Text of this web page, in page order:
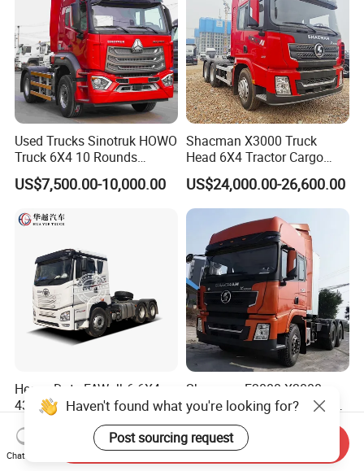
Used Trucks Sinotruk HOWO
Truck 6X4 10 Rounds
Tractor Truck Trailer Head
Heavy Duty Truck Lowest
US$7,500.00-10,000.00
Shacman X3000 Truck
Head 6X4 Tractor Cargo
Tipper Dump Truck for
Export
US$24,000.00-26,600.00
Heavy Duty FAW Jh6 6X4
430HP 460HP Rhd Prime
Mover Tractor Truck
US$32,500.00-36,500.00
Shacman F3000 X3000
X5000 6X4 10 Wheels Truck
Head Diesel Shacman CNG
Tractor Truck
US$8,899.00-15,988.00
Haven't found what you're looking for?
Post sourcing request
Chat Now
Send Inquiry